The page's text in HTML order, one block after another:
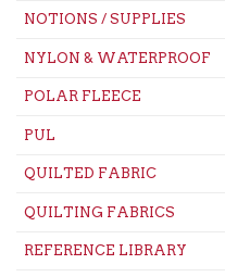
NOTIONS / SUPPLIES
NYLON & WATERPROOF
POLAR FLEECE
PUL
QUILTED FABRIC
QUILTING FABRICS
REFERENCE LIBRARY